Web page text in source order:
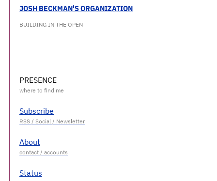
JOSH BECKMAN'S ORGANIZATION
BUILDING IN THE OPEN
PRESENCE
Subscribe
About
Status